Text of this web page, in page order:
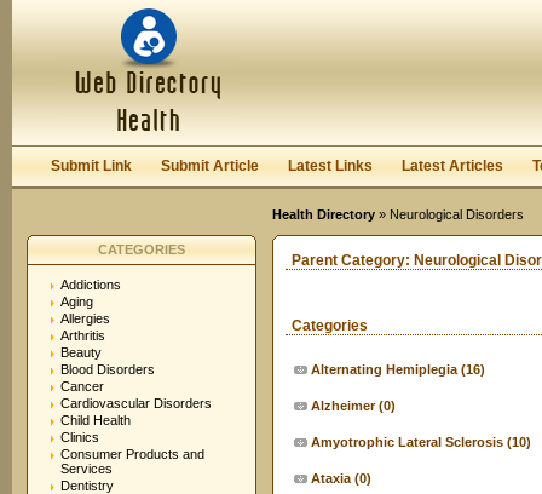
Submit Link Submit Article Latest Links Latest Articles
Health Directory » Neurological Disorders
CATEGORIES
Addictions
Aging
Allergies
Arthritis
Beauty
Blood Disorders
Cancer
Cardiovascular Disorders
Child Health
Clinics
Consumer Products and
Services
Dentistry
Parent Category: Neurological
Categories
Alternating Hemiplegia (16)
Alzheimer (0)
Amyotrophic Lateral Sclerosis (10)
Ataxia (0)